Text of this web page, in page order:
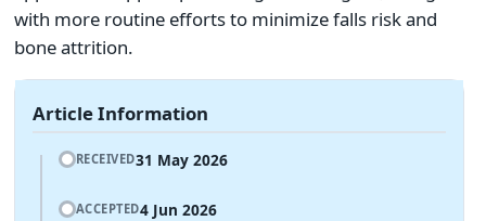
with more routine efforts to minimize falls risk and
bone attrition.
Article Information
RECEIVED31 May 2026
ACCEPTED4 Jun 2026